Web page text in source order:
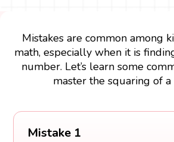
Mistakes are common among
math, especially when it is
number. Let’s learn some
master the squaring of
Mistake 1